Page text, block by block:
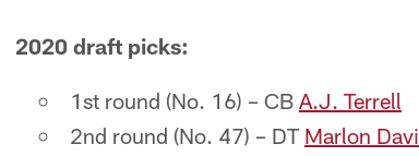
2020 draft picks:
1st round (No. 16) – CB A.J. Terrell
2nd round (No. 47) – DT Marlon